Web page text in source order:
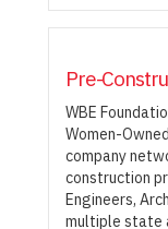
Pre-
WBE
Women-
company
construction
Engineers,
multiple state